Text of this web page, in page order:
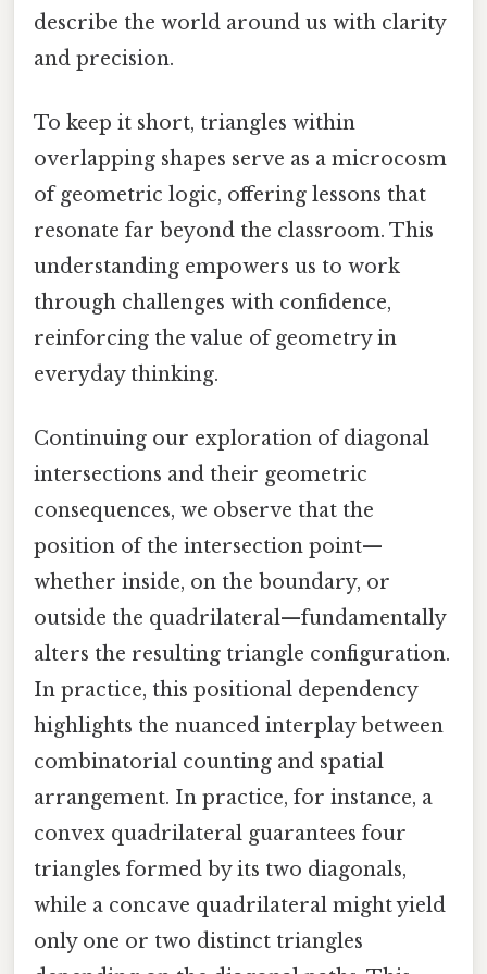
describe the world around us with clarity
and precision.
To keep it short, triangles within
overlapping shapes serve as a microcosm
of geometric logic, offering lessons that
resonate far beyond the classroom. This
understanding empowers us to work
through challenges with confidence,
reinforcing the value of geometry in
everyday thinking.
Continuing our exploration of diagonal
intersections and their geometric
consequences, we observe that the
position of the intersection point—
whether inside, on the boundary, or
outside the quadrilateral—fundamentally
alters the resulting triangle configuration.
In practice, this positional dependency
highlights the nuanced interplay between
combinatorial counting and spatial
arrangement. In practice, for instance, a
convex quadrilateral guarantees four
triangles formed by its two diagonals,
while a concave quadrilateral might yield
only one or two distinct triangles